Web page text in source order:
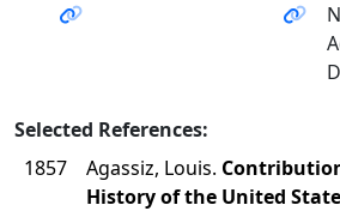
Selected References:
1857
Agassiz, Louis.
History of the United